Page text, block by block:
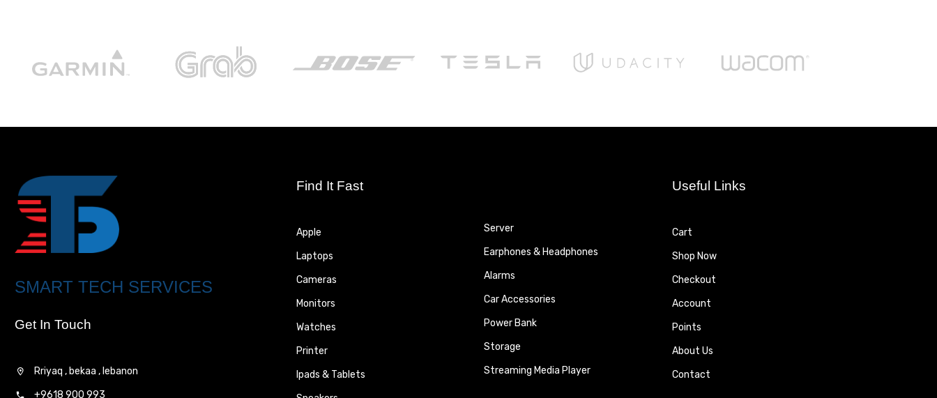
SMART TECH SERVICES
Get In Touch
Rriyaq , bekaa , lebanon
+9618 900 993
Find It Fast
Apple
Laptops
Cameras
Monitors
Watches
Printer
Ipads & Tablets
Server
Earphones & Headphones
Alarms
Car Accessories
Power Bank
Storage
Streaming Media Player
Useful Links
Cart
Shop Now
Checkout
Account
Points
About Us
Contact